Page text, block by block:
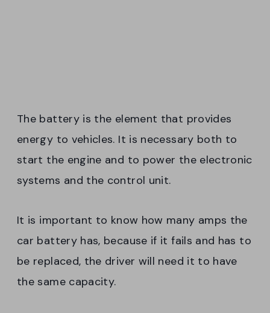
The battery is the element that provides
energy to vehicles. It is necessary both to
start the engine and to power the electronic
systems and the control unit.
It is important to know how many amps the
car battery has, because if it fails and has to
be replaced, the driver will need it to have
the same capacity.